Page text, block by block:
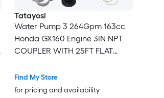
Tatayosi
Water Pump 3 264Gpm 163cc
Honda GX160 Engine 3IN NPT
COUPLER WITH 25FT FLAT
Find My Store
for pricing and availability